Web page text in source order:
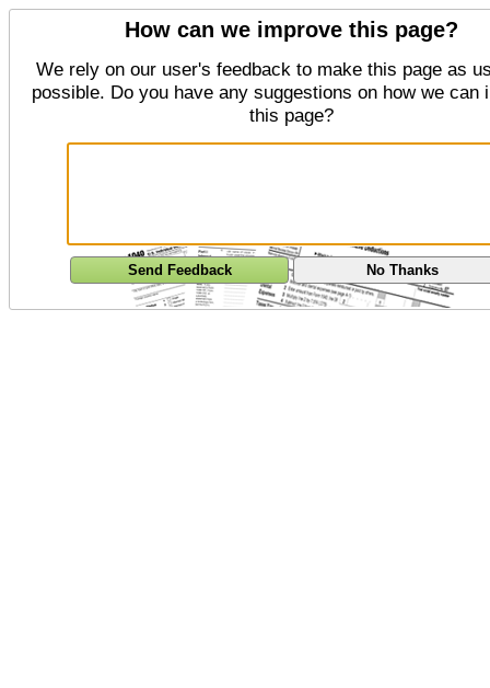
How can we improve this page?
We rely on our user's feedback to make this page as
possible. Do you have any suggestions on how we can
this page?